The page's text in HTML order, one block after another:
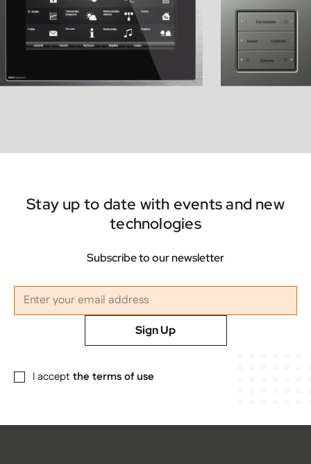
Stay up to date with events and new
technologies
Subscribe to our newsletter
Sign Up
I accept the terms of use